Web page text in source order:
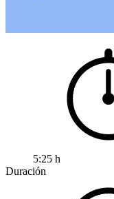
5:25 h
Duración